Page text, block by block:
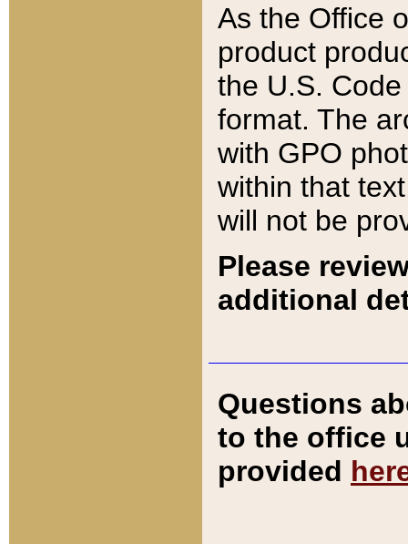
As the Office
product
the U.S.
format. The
with GPO
within that
will not be
Please
additional
Questions
to the office
provided